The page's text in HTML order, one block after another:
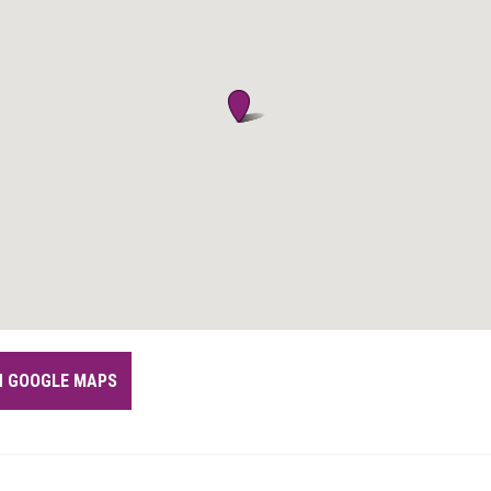
GOOGLE MAPS